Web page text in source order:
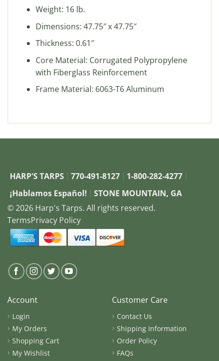
Weight: 16 lb.
Dimensions: 47.75″ x 47.75″
Thickness: 0.61″
Core Material: Corrugated Polypropylene
with Fiberglass Reinforcement
Frame Material: 6063-T6 Aluminum
HARP'S TARPS 770-491-8127
1-800-282-4277
¡Hablamos Español!
STONE MOUNTAIN, GA
© 2026 Harp's Tarps. All rights reserved.
TermsPrivacy Policy
Account
Login
My Orders
Shopping Cart
My Wishlist
Customer Care
Contact Us
Shipping Information
Order Policy
FAQs